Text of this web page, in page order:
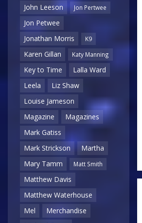
John Leeson
Jon Pertwee
Jon Petwee
Jonathan Morris
K9
Karen Gillan Katy Manning
Key to Time
Lalla Ward
Leela
Liz Shaw
Louise Jameson
Magazine
Magazines
Mark Gatiss
Mark Strickson
Martha
Mary Tamm
Matt Smith
Matthew Davis
Matthew Waterhouse
Mel
Merchandise